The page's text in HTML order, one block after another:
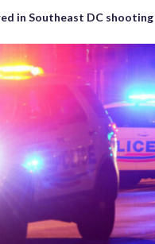
in Southeast DC shooting